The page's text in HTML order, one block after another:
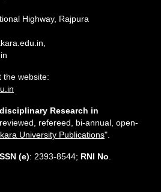
Highway, Rajpura
the website:
Research in
refereed, bi-annual, open-
University Publications".
(e): 2393-8544; RNI No